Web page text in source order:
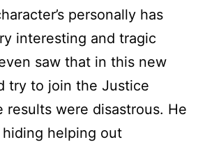
personally has
interesting and tragic
saw that in this new
try to join the Justice
results were disastrous. He
helping out